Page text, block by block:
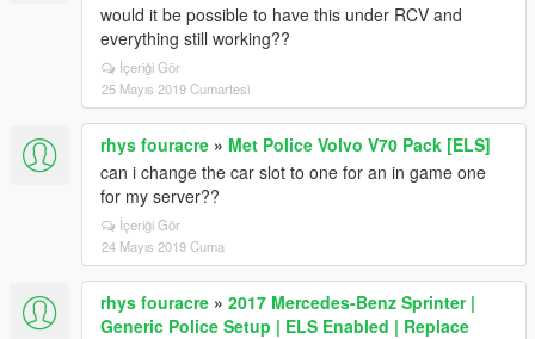
would it be possible to have this under RCV and
everything still working??
İçeriği Gör
25 Mayıs 2019 Cumartesi
rhys fouracre » Met Police Volvo V70 Pack [ELS]
can i change the car slot to one for an in game one
for my server??
İçeriği Gör
24 Mayıs 2019 Cuma
rhys fouracre » 2017 Mercedes-Benz Sprinter |
Generic Police Setup | ELS Enabled | Replace